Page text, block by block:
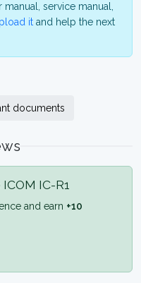
service manual,
it and help the next
documents
IC-R1
and earn +10